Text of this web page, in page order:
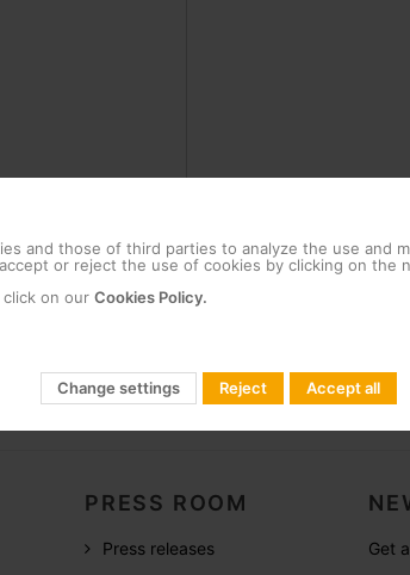
PRESS ROOM
Press releases
Get
and those of third parties to analyze the use and
or reject the use of cookies by clicking on the
on our Cookies Policy.
Change settings Reject Accept all